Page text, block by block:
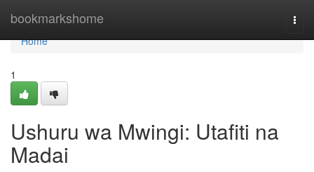
bookmarkshome
Home
Home
1
Ushuru wa Mwingi: Utafiti na
Madai